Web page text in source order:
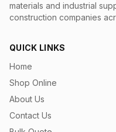
materials and industrial
construction companies
QUICK LINKS
Home
Shop Online
About Us
Contact Us